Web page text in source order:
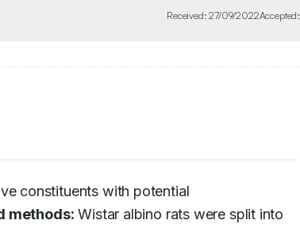
Received:27/09/2022Accepted:
constituents with potential
methods: Wistar albino rats were split into